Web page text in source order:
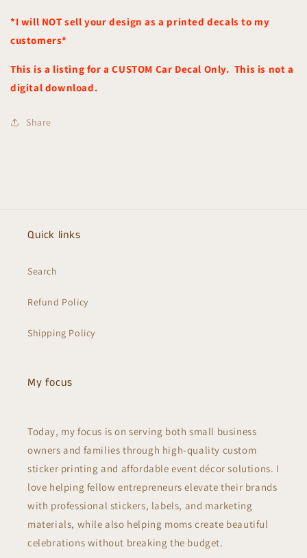
*I will NOT sell your design as a printed decals to my
customers*
This is a listing for a CUSTOM Car Decal Only. This is not a
digital download.
Share
Quick links
Search
Refund Policy
Shipping Policy
My focus
Today, my focus is on serving both small business
owners and families through high-quality custom
sticker printing and affordable event décor solutions. I
love helping fellow entrepreneurs elevate their brands
with professional stickers, labels, and marketing
materials, while also helping moms create beautiful
celebrations without breaking the budget.